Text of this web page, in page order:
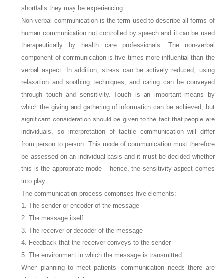
shortfalls they may be experiencing.
Non-verbal communication is the term used to describe all forms of
human communication not controlled by speech and it can be used
therapeutically by health care professionals. The non-verbal
component of communication is five times more influential than the
verbal aspect. In addition, stress can be actively reduced, using
relaxation and soothing techniques, and caring can be conveyed
through touch and sensitivity. Touch is an important means by
which the giving and gathering of information can be achieved, but
significant consideration should be given to the fact that people are
individuals, so interpretation of tactile communication will differ
from person to person. This mode of communication must therefore
be assessed on an individual basis and it must be decided whether
this is the appropriate mode – hence, the sensitivity aspect comes
into play.
The communication process comprises five elements:
1. The sender or encoder of the message
2. The message itself
3. The receiver or decoder of the message
4. Feedback that the receiver conveys to the sender
5. The environment in which the message is transmitted
When planning to meet patients’ communication needs there are